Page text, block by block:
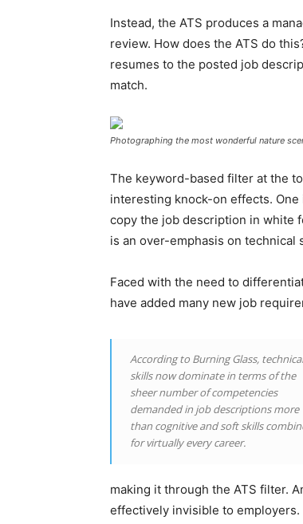
Instead, the ATS produces a
review. How does the ATS do
resumes to the posted job
match.
Photographing the most wonderful nature
The keyword-based filter at the
interesting knock-on effects.
copy the job description in white
is an over-emphasis on technical
Faced with the need to
have added many new job
According to Burning Glass, technical
skills now dominate in terms of the
sheer number of competencies
demanded in job descriptions more
than cognitive and soft skills
for virtually every career.
making it through the ATS filter.
effectively invisible to employers.